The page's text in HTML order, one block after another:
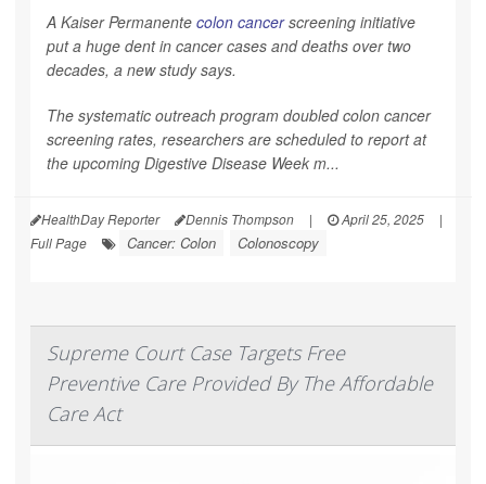
A Kaiser Permanente colon cancerscreening initiative
put a huge dent in cancer cases and deaths over two
decades, a new study says.
The systematic outreach program doubled colon cancer
screening rates, researchers are scheduled to report at
the upcoming Digestive Disease Week m...
HealthDay Reporter Dennis Thompson | April 25, 2025
|
Full Page
Cancer: Colon Colonoscopy
Supreme Court Case Targets Free
Preventive Care Provided By The Affordable
Care Act